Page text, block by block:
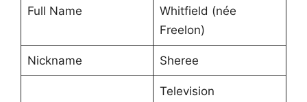
Full Name
Whitfield (née
Freelon)
Nickname Sheree
Television